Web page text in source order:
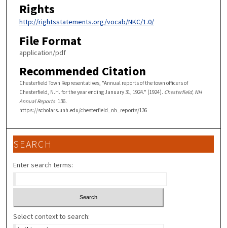
Rights
http://rightsstatements.org/vocab/NKC/1.0/
File Format
application/pdf
Recommended Citation
Chesterfield Town Representatives, "Annual reports of the town officers of
Chesterfield, N.H. for the year ending January 31, 1924." (1924). Chesterfield, NH
Annual Reports. 136.
https://scholars.unh.edu/chesterfield_nh_reports/136
SEARCH
Enter search terms:
Select context to search: